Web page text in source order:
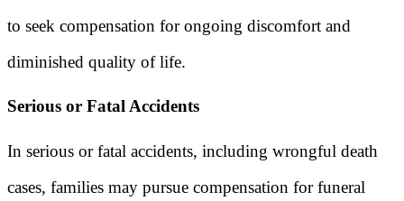
to seek compensation for ongoing discomfort and
diminished quality of life.
Serious or Fatal Accidents
In serious or fatal accidents, including wrongful death
cases, families may pursue compensation for funeral